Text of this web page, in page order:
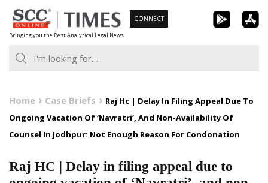
Skip
to
content
Bringing you the Best Analytical Legal News
CONNECT
Home Case Briefs
Raj Hc | Delay In Filing Appeal Due To
Ongoing Vacation Of ‘Navratri’, And Non-Availability Of
Counsel In Jodhpur: Not Enough Reason For Condonation
Raj HC | Delay in filing appeal due to